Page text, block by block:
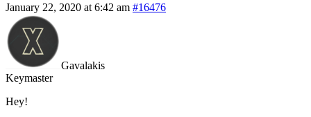
January 22, 2020 at 6:42 am #16476
Gavalakis
Keymaster
Hey!